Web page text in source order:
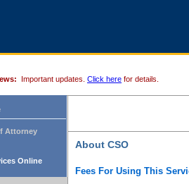
Important updates. Click here for details.
Attorney
Online
About CSO
Fees For Using This